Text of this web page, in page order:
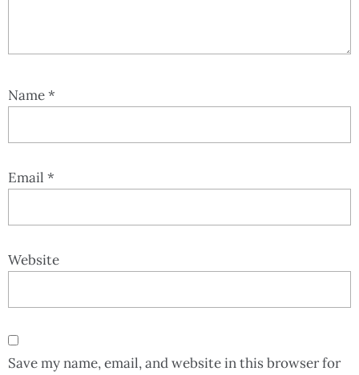
Name*
Email *
Website
Save my name, email, and website in this browser for